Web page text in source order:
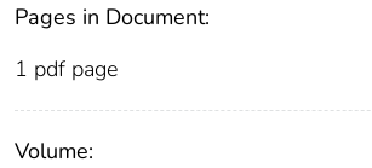
Pages in Document:
1 pdf page
Volume: